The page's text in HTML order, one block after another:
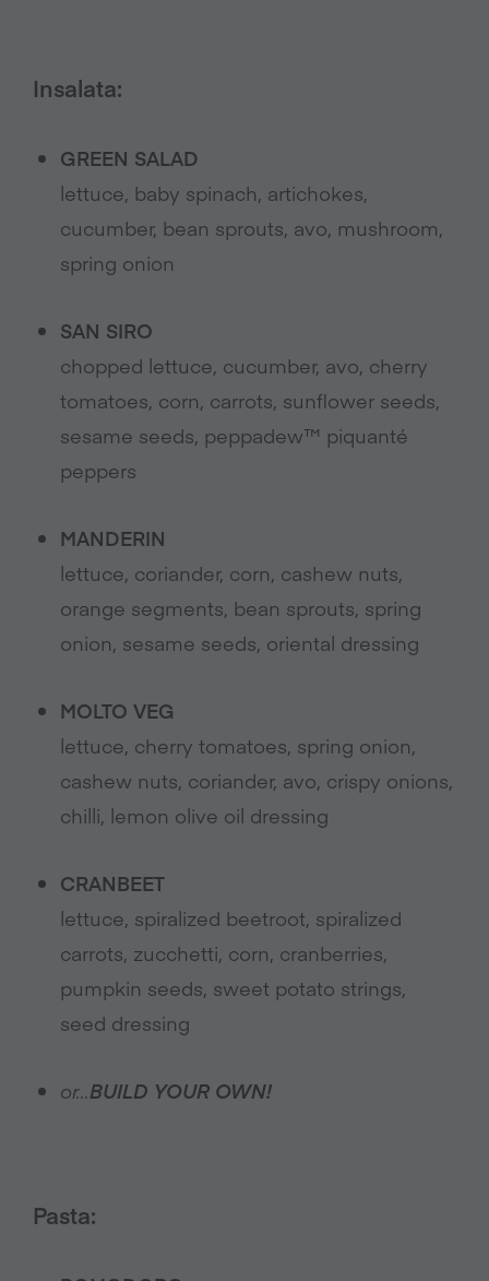
Insalata:
GREEN SALAD
lettuce, baby spinach, artichokes,
cucumber, bean sprouts, avo, mushroom,
spring onion
SAN SIRO
chopped lettuce, cucumber, avo, cherry
tomatoes, corn, carrots, sunflower seeds,
sesame seeds, peppadew™ piquanté
peppers
MANDERIN
lettuce, coriander, corn, cashew nuts,
orange segments, bean sprouts, spring
onion, sesame seeds, oriental dressing
MOLTO VEG
lettuce, cherry tomatoes, spring onion,
cashew nuts, coriander, avo, crispy onions,
chilli, lemon olive oil dressing
CRANBEET
lettuce, spiralized beetroot, spiralized
carrots, zucchetti, corn, cranberries,
pumpkin seeds, sweet potato strings,
seed dressing
or…BUILD YOUR OWN!
Pasta: